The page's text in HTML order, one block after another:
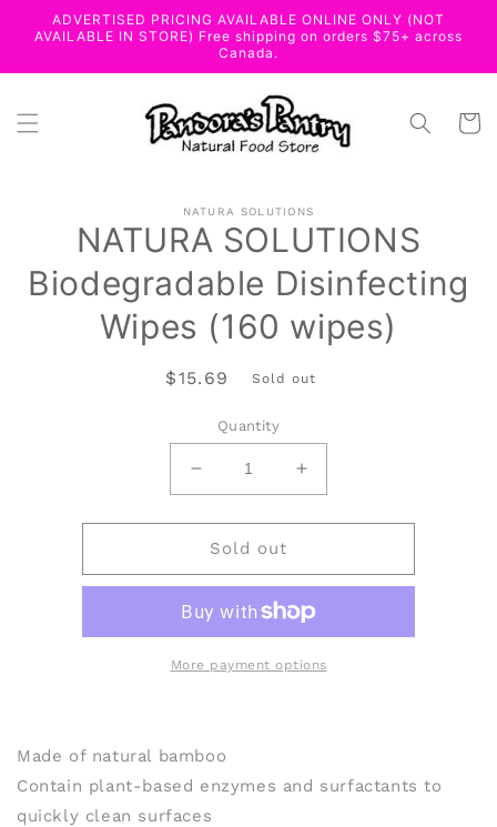
Skip to
content
ADVERTISED PRICING AVAILABLE ONLINE ONLY (NOT
AVAILABLE IN STORE) Free shipping on orders $75+ across
Canada.
Cart
information
NATURA SOLUTIONS
NATURA SOLUTIONS
Biodegradable Disinfecting
Wipes (160 wipes)
Regular
$15.69 Sold out
Quantity
Decrease
quantity
for
NATURA
SOLUTIONS
Disinfecting
Wipes
(160
Increase
quantity
for
SOLUTIONS
Disinfecting
Wipes
(160
Sold out
More payment options
Made of natural bamboo
Contain plant-based enzymes and surfactants to
quickly clean surfaces